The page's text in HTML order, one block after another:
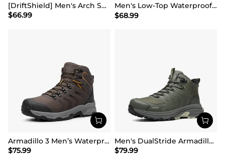
[DriftShield] Men's Arch Support Hiking Boots
$66.99
Men's Low-Top Waterproof Hiking Shoes【Wide Fit】
$68.99
Armadillo 3 Men’s Waterproof High-Rebound Hiking Boots
$75.99
Men's DualStride Armadillo FieldLite Mid WaterproofPRO
$79.99